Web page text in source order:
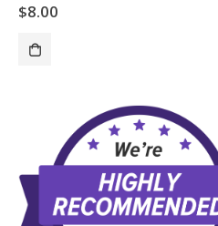
0out of 5
$8.00